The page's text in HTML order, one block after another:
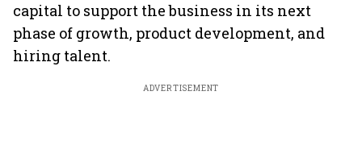
capital to support the business in its next
phase of growth, product development, and
hiring talent.
ADVERTISEMENT